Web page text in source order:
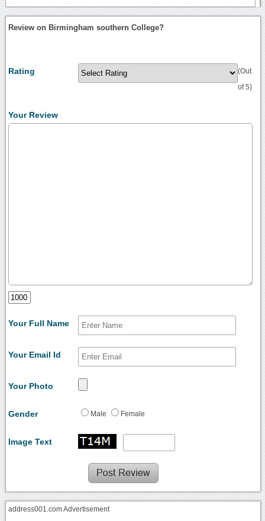
Review on Birmingham southern College?
Rating (Out
of 5)
Your Review
Your Full Name
Your Email Id
Your Photo
Gender Male Female
Image Text
address001.com Advertisement